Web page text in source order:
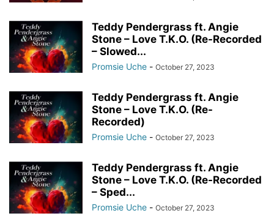
Teddy Pendergrass ft. Angie
Stone – Love T.K.O. (Re-Recorded
– Slowed...
Promsie Uche - October 27, 2023
Teddy Pendergrass ft. Angie
Stone – Love T.K.O. (Re-
Recorded)
Promsie Uche - October 27, 2023
Teddy Pendergrass ft. Angie
Stone – Love T.K.O. (Re-Recorded
– Sped...
Promsie Uche - October 27, 2023